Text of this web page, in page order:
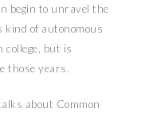
begin to unravel the
kind of autonomous
college, but is
those years.
talks about Common